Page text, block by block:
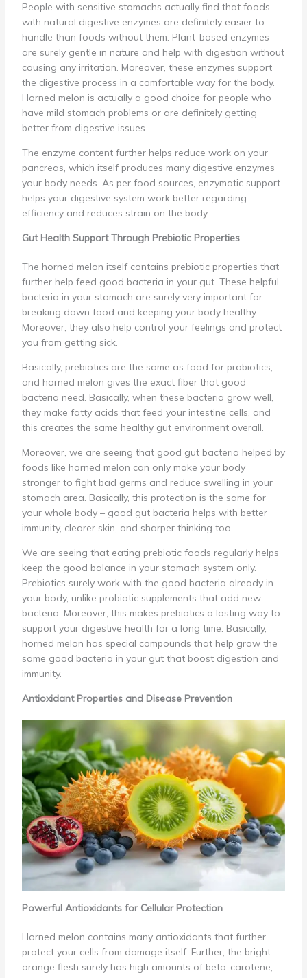
People with sensitive stomachs actually find that foods
with natural digestive enzymes are definitely easier to
handle than foods without them. Plant-based enzymes
are surely gentle in nature and help with digestion without
causing any irritation. Moreover, these enzymes support
the digestive process in a comfortable way for the body.
Horned melon is actually a good choice for people who
have mild stomach problems or are definitely getting
better from digestive issues.
The enzyme content further helps reduce work on your
pancreas, which itself produces many digestive enzymes
your body needs. As per food sources, enzymatic support
helps your digestive system work better regarding
efficiency and reduces strain on the body.
Gut Health Support Through Prebiotic Properties
The horned melon itself contains prebiotic properties that
further help feed good bacteria in your gut. These helpful
bacteria in your stomach are surely very important for
breaking down food and keeping your body healthy.
Moreover, they also help control your feelings and protect
you from getting sick.
Basically, prebiotics are the same as food for probiotics,
and horned melon gives the exact fiber that good
bacteria need. Basically, when these bacteria grow well,
they make fatty acids that feed your intestine cells, and
this creates the same healthy gut environment overall.
Moreover, we are seeing that good gut bacteria helped by
foods like horned melon can only make your body
stronger to fight bad germs and reduce swelling in your
stomach area. Basically, this protection is the same for
your whole body – good gut bacteria helps with better
immunity, clearer skin, and sharper thinking too.
We are seeing that eating prebiotic foods regularly helps
keep the good balance in your stomach system only.
Prebiotics surely work with the good bacteria already in
your body, unlike probiotic supplements that add new
bacteria. Moreover, this makes prebiotics a lasting way to
support your digestive health for a long time. Basically,
horned melon has special compounds that help grow the
same good bacteria in your gut that boost digestion and
immunity.
Antioxidant Properties and Disease Prevention
Powerful Antioxidants for Cellular Protection
Horned melon contains many antioxidants that further
protect your cells from damage itself. Further, the bright
orange flesh surely has high amounts of beta-carotene,